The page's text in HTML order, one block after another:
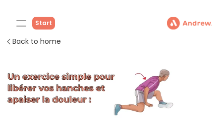
Start
Back to home